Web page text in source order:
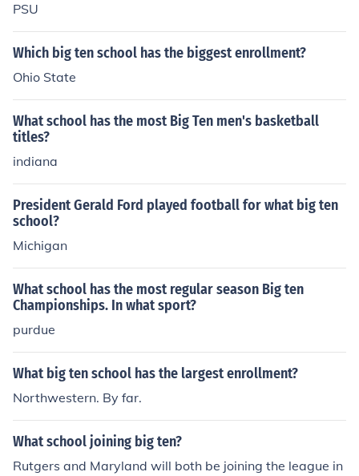
PSU
Which big ten school has the biggest enrollment?
Ohio State
What school has the most Big Ten men's basketball
titles?
indiana
President Gerald Ford played football for what big ten
school?
Michigan
What school has the most regular season Big ten
Championships. In what sport?
purdue
What big ten school has the largest enrollment?
Northwestern. By far.
What school joining big ten?
Rutgers and Maryland will both be joining the league in